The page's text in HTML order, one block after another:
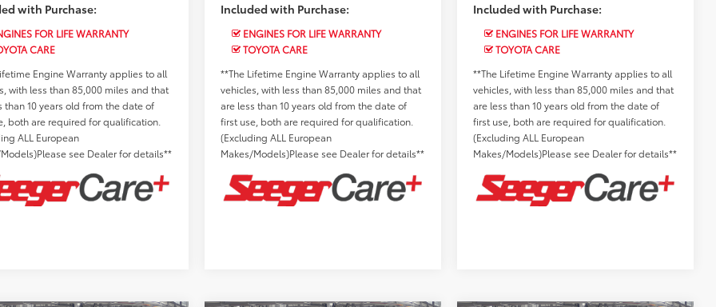
with Purchase:
FOR LIFE WARRANTY
CARE
Engine Warranty applies to all
with less than 85,000 miles and that
than 10 years old from the date of
both are required for qualification.
ALL European
see Dealer for details**
Included with Purchase:
ENGINES FOR LIFE WARRANTY
TOYOTA CARE
**The Lifetime Engine Warranty applies to all
vehicles, with less than 85,000 miles and that
are less than 10 years old from the date of
first use, both are required for qualification.
(Excluding ALL European
Makes/Models)Please see Dealer for details**
Included with Purchase:
ENGINES FOR LIFE WARRANTY
TOYOTA CARE
**The Lifetime Engine Warranty applies to all
vehicles, with less than 85,000 miles and that
are less than 10 years old from the date of
first use, both are required for qualification.
(Excluding ALL European
Makes/Models)Please see Dealer for details**